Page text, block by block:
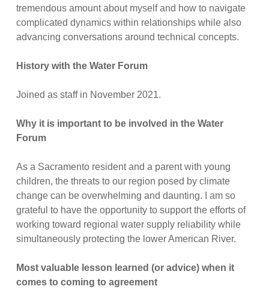
tremendous amount about myself and how to navigate
complicated dynamics within relationships while also
advancing conversations around technical concepts.
History with the Water Forum
Joined as staff in November 2021.
Why it is important to be involved in the Water
Forum
As a Sacramento resident and a parent with young
children, the threats to our region posed by climate
change can be overwhelming and daunting. I am so
grateful to have the opportunity to support the efforts of
working toward regional water supply reliability while
simultaneously protecting the lower American River.
Most valuable lesson learned (or advice) when it
comes to coming to agreement